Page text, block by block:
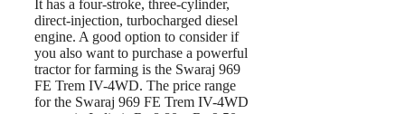
It has a four-stroke, three-cylinder,
direct-injection, turbocharged diesel
engine. A good option to consider if
you also want to purchase a powerful
tractor for farming is the Swaraj 969
FE Trem IV-4WD. The price range
for the Swaraj 969 FE Trem IV-4WD